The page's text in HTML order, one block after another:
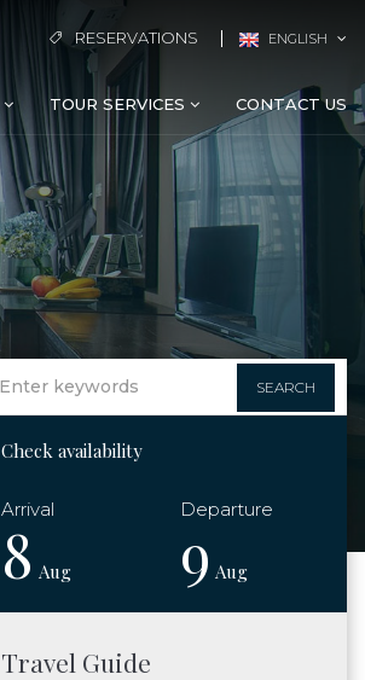
RESERVATIONS ENGLISH
TOUR SERVICES CONTACT US
SEARCH
Check availability
8 Aug 9 Aug
Travel Guide